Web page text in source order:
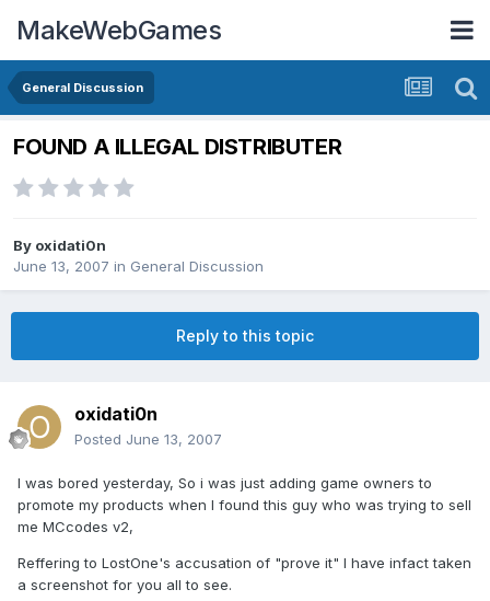
MakeWebGames
General Discussion
FOUND A ILLEGAL DISTRIBUTER
By oxidati0n
June 13, 2007 in General Discussion
Reply to this topic
oxidati0n
Posted June 13, 2007
I was bored yesterday, So i was just adding game owners to
promote my products when I found this guy who was trying to sell
me MCcodes v2,
Reffering to LostOne's accusation of "prove it" I have infact taken
a screenshot for you all to see.